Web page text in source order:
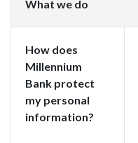
What we do
How does
Millennium
Bank protect
my personal
information?